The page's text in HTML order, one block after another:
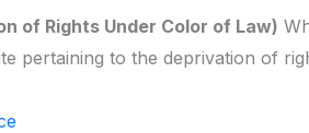
of Rights Under Color of Law)
pertaining to the deprivation of